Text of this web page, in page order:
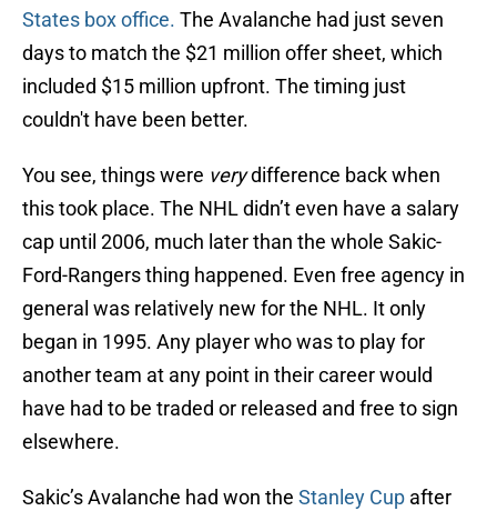
States box office. The Avalanche had just seven
days to match the $21 million offer sheet, which
included $15 million upfront. The timing just
couldn't have been better.
You see, things were verydifference back when
this took place. The NHL didn’t even have a salary
cap until 2006, much later than the whole Sakic-
Ford-Rangers thing happened. Even free agency in
general was relatively new for the NHL. It only
began in 1995. Any player who was to play for
another team at any point in their career would
have had to be traded or released and free to sign
elsewhere.
Sakic’s Avalanche had won the Stanley Cup after